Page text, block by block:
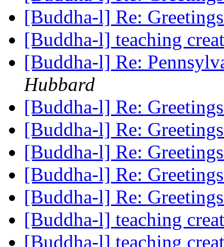
[Buddha-l] Re:
[Buddha-l] teaching
[Buddha-l] Re:
Hubbard
[Buddha-l] Re:
[Buddha-l] Re:
[Buddha-l] Re:
[Buddha-l] Re:
[Buddha-l] Re:
[Buddha-l] teaching
[Buddha-l] teaching